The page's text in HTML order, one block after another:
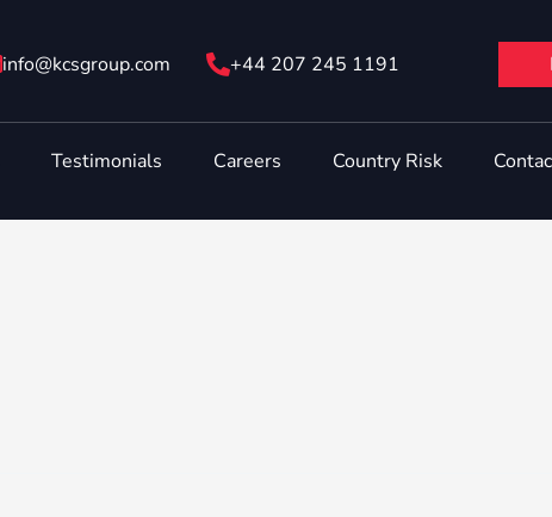
info@ kcsgroup.com +44 207 245 1191
Testimonials Careers Country Risk